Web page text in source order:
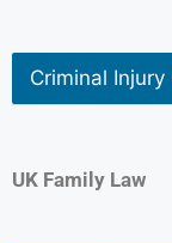
Criminal
UK Family Law